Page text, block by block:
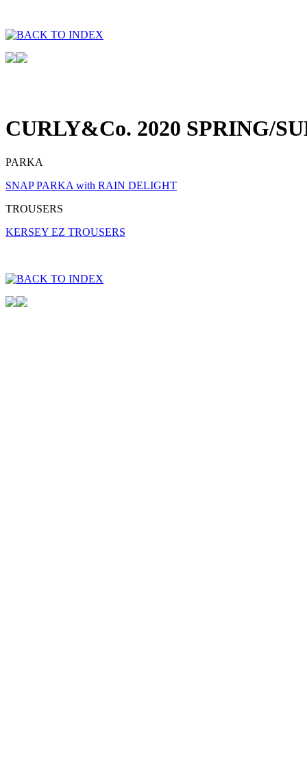
CURLY&Co. 2020 SPRING/
PARKA
SNAP PARKA with RAIN DELIGHT
TROUSERS
KERSEY EZ TROUSERS